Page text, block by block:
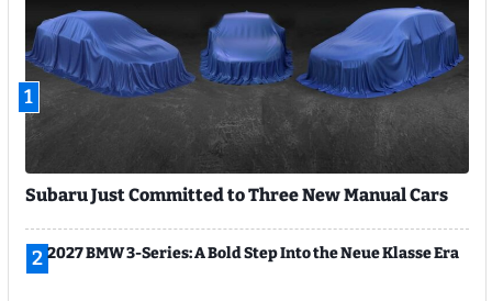
1
Subaru Just Committed to Three New Manual Cars
2 2027 BMW 3-Series: A Bold Step Into the Neue Klasse Era